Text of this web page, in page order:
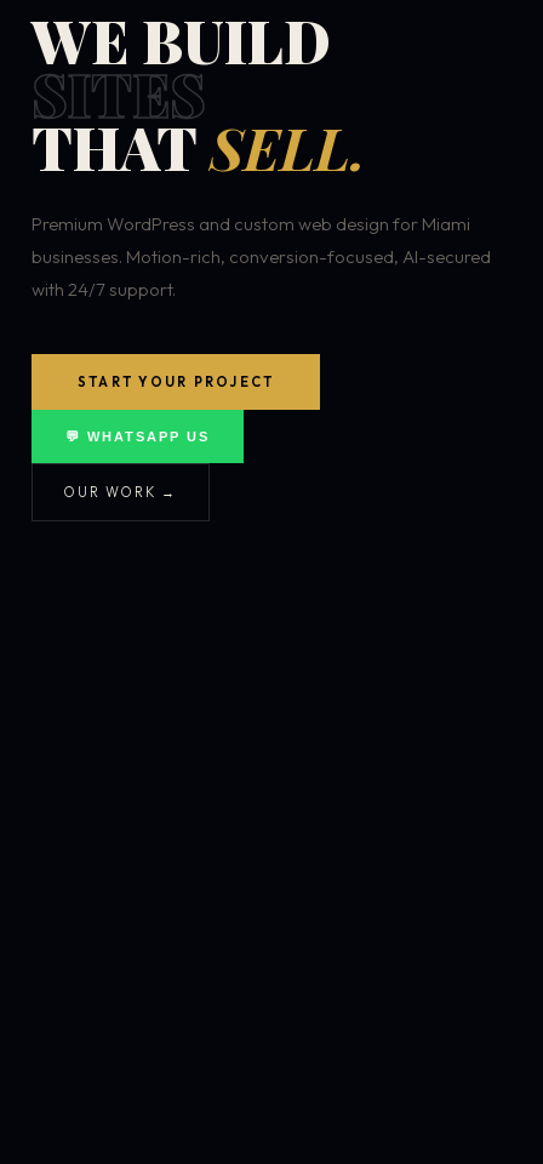
WE BUILD
SITES
THATSELL.
Premium WordPress and custom web design for Miami
businesses. Motion-rich, conversion-focused, AI-secured
with 24/7 support.
START YOUR PROJECT
💬 WHATSAPP US
OUR WORK →